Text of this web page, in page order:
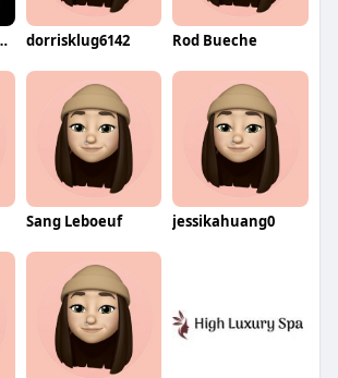
LLC dorrisklug6142 Rod Bueche
Sang Leboeuf jessikahuang0